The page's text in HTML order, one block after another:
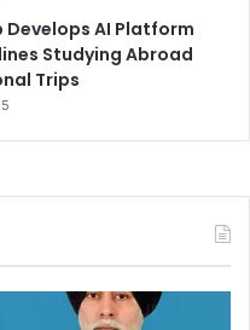
Develops AI Platform
Studying Abroad
Trips